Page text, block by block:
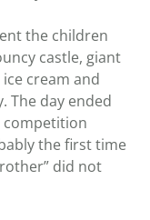
the children
castle, giant
cream and
The day ended
competition
the first time
did not